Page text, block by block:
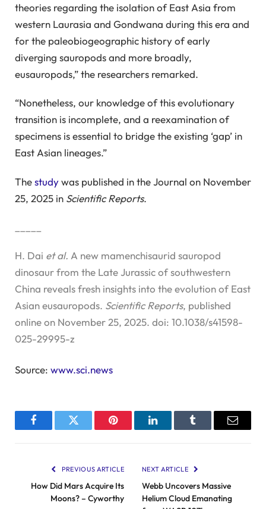
theories regarding the isolation of East Asia from
western Laurasia and Gondwana during this era and
for the paleobiogeographic history of early
diverging sauropods and more broadly,
eusauropods,” the researchers remarked.
“Nonetheless, our knowledge of this evolutionary
transition is incomplete, and a reexamination of
specimens is essential to bridge the existing ‘gap’ in
East Asian lineages.”
Thestudywas published in the Journal on November
25, 2025 in Scientific Reports.
H. Dai et al. A new mamenchisaurid sauropod
dinosaur from the Late Jurassic of southwestern
China reveals fresh insights into the evolution of East
Asian eusauropods. Scientific Reports, published
online on November 25, 2025. doi: 10.1038/s41598-
025-29995-z
Source: www.sci.news
FacebookTwitter Pinterest LinkedInTumblr Email
PREVIOUS ARTICLE
How Did Mars Acquire Its
Moons? – Cyworthy
NEXT ARTICLE
Webb Uncovers Massive
Helium Cloud Emanating